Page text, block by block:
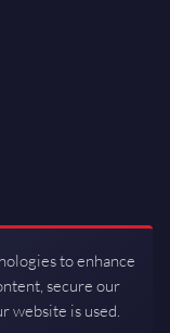
/ Mfg
to enhance
secure our
website is used.